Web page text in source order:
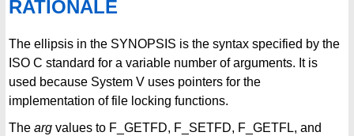
RATIONALE
The ellipsis in the SYNOPSIS is the syntax specified by the
ISO C standard for a variable number of arguments. It is
used because System V uses pointers for the
implementation of file locking functions.
The arg values to F_GETFD, F_SETFD, F_GETFL, and